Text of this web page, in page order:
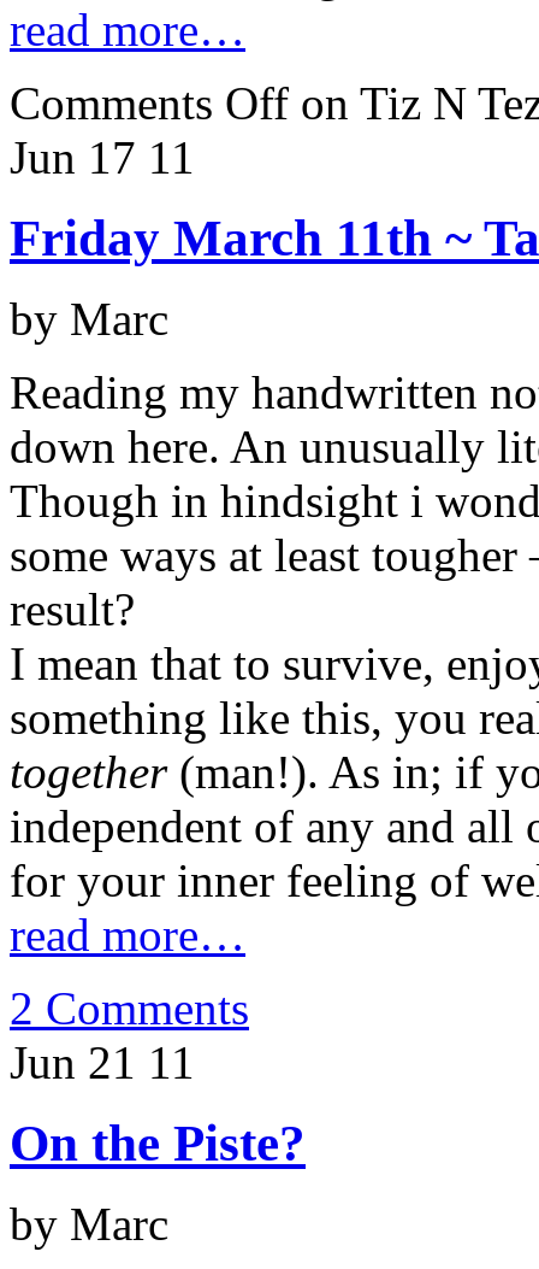
read more…
Comments Off on Tiz N
Jun 17 11
Friday March 11th ~
by Marc
Reading my handwritten
down here. An unusually
Though in hindsight i
some ways at least
result?
I mean that to survive,
something like this, you
together(man!). As in; if
independent of any and all
for your inner feeling of
read more…
2 Comments
Jun 21 11
On the Piste?
by Marc